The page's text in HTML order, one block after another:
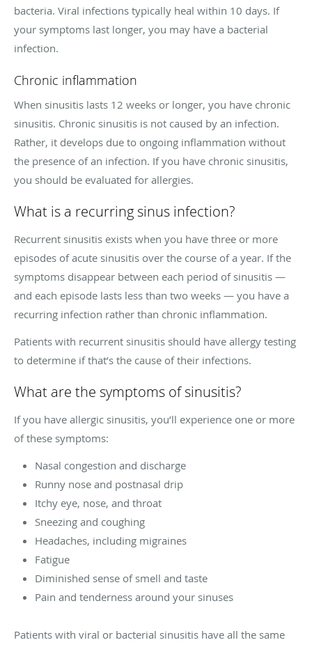
bacteria. Viral infections typically heal within 10 days. If
your symptoms last longer, you may have a bacterial
infection.
Chronic inflammation
When sinusitis lasts 12 weeks or longer, you have chronic
sinusitis. Chronic sinusitis is not caused by an infection.
Rather, it develops due to ongoing inflammation without
the presence of an infection. If you have chronic sinusitis,
you should be evaluated for allergies.
What is a recurring sinus infection?
Recurrent sinusitis exists when you have three or more
episodes of acute sinusitis over the course of a year. If the
symptoms disappear between each period of sinusitis —
and each episode lasts less than two weeks — you have a
recurring infection rather than chronic inflammation.
Patients with recurrent sinusitis should have allergy testing
to determine if that’s the cause of their infections.
What are the symptoms of sinusitis?
If you have allergic sinusitis, you’ll experience one or more
of these symptoms:
Nasal congestion and discharge
Runny nose and postnasal drip
Itchy eye, nose, and throat
Sneezing and coughing
Headaches, including migraines
Fatigue
Diminished sense of smell and taste
Pain and tenderness around your sinuses
Patients with viral or bacterial sinusitis have all the same